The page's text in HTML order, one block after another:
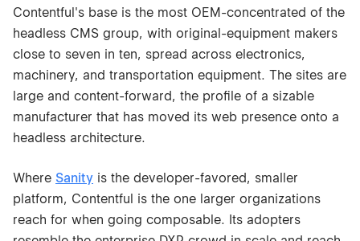
Contentful's base is the most OEM-concentrated of the
headless CMS group, with original-equipment makers
close to seven in ten, spread across electronics,
machinery, and transportation equipment. The sites are
large and content-forward, the profile of a sizable
manufacturer that has moved its web presence onto a
headless architecture.
Where Sanity is the developer-favored, smaller
platform, Contentful is the one larger organizations
reach for when going composable. Its adopters